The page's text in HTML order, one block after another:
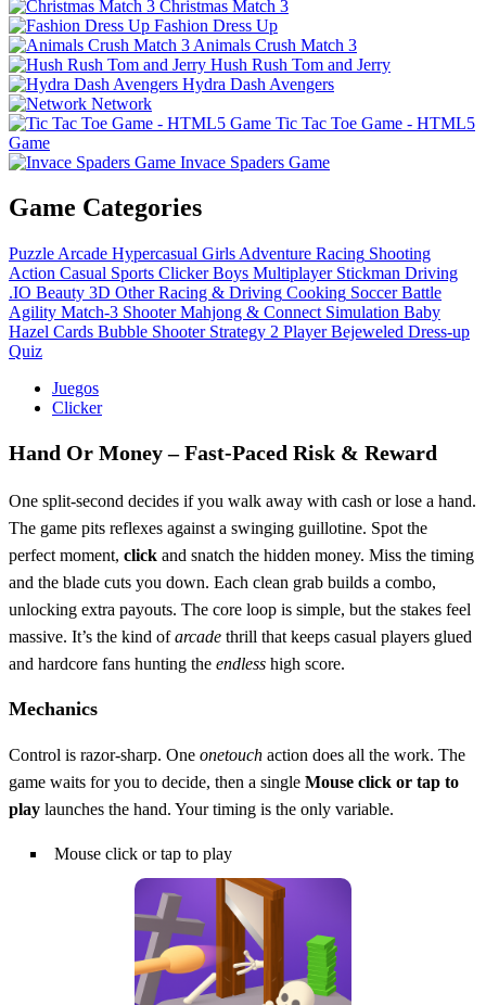
Christmas Match 3
Fashion Dress Up
Animals Crush Match 3
Hush Rush Tom and Jerry
Hydra Dash Avengers
Network
Tic Tac Toe Game - HTML5
Game
Invace Spaders Game
Game Categories
Puzzle Arcade Hypercasual Girls Adventure Racing Shooting
Action Casual Sports Clicker Boys Multiplayer Stickman Driving
.IO Beauty 3D Other Racing & Driving Cooking Soccer Battle
Agility Match-3 Shooter Mahjong & Connect Simulation Baby
Hazel Cards Bubble Shooter Strategy 2 Player Bejeweled Dress-up
Quiz
Juegos
Clicker
Hand Or Money – Fast‑Paced Risk & Reward
One split‑second decides if you walk away with cash or lose a hand.
The game pits reflexes against a swinging guillotine. Spot the
perfect moment, click and snatch the hidden money. Miss the timing
and the blade cuts you down. Each clean grab builds a combo,
unlocking extra payouts. The core loop is simple, but the stakes feel
massive. It’s the kind ofarcade thrill that keeps casual players glued
and hardcore fans hunting the endless high score.
Mechanics
Control is razor‑sharp. One onetouch action does all the work. The
game waits for you to decide, then a single Mouse click or tap to
play launches the hand. Your timing is the only variable.
Mouse click or tap to play